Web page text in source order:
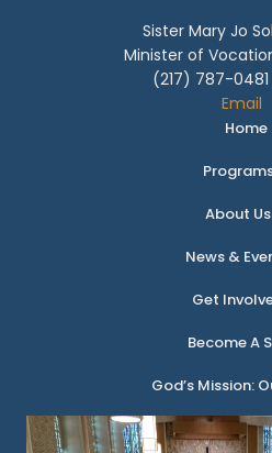
Sister Mary Jo
Minister of
(217) 787-0481
Email
Home
About Us
News &
Get
Become A
God’s Mission: